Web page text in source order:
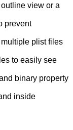
view or a
prevent
plist files
to easily see
binary property
inside